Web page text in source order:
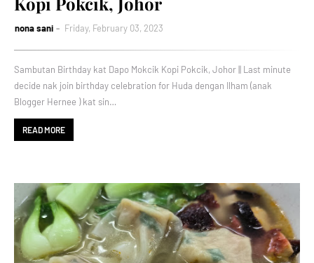
nona sani Friday, February 03, 2023
Sambutan Birthday kat Dapo Mokcik Kopi Pokcik, Johor || Last minute
decide nak join birthday celebration for Huda dengan Ilham (anak
Blogger Hernee ) kat sin…
READ MORE